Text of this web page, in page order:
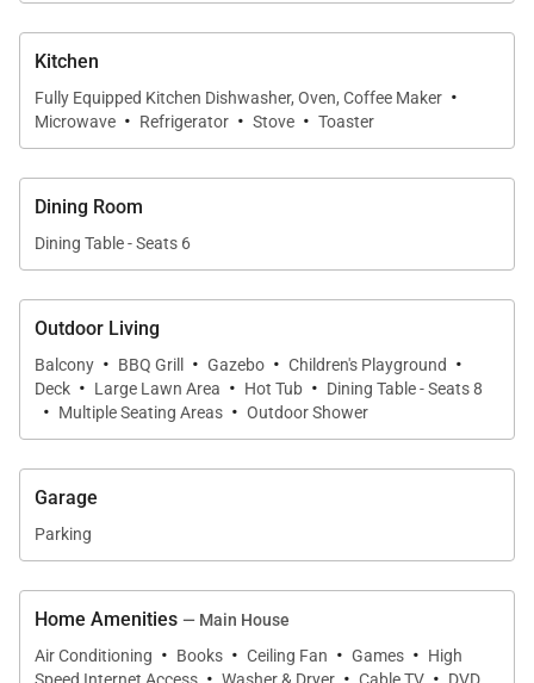
Downstairs lounge areas offer additional outdoor
living space complete with seating, dining areas, and
a BBQ setup perfect for casual evenings beneath the
palms.
Accommodations | Sleeps Up to 10 Guests
Hale Koʻolau features three spacious bedrooms and
three full bathrooms thoughtfully designed for
privacy and comfort.
Primary Suite
bed, plush linens, air conditioning, and a private en-
suite bathroom with a natural stone walk-in shower
Guest Bedroom
The second guest bedroom includes a queen bed,
Kitchen
Fully Equipped Kitchen Dishwasher, Oven, Coffee Maker ·
Microwave · Refrigerator · Stove · Toaster
Dining Room
Dining Table - Seats 6
Outdoor Living
Balcony · BBQ Grill · Gazebo · Children's Playground ·
Deck · Large Lawn Area · Hot Tub · Dining Table - Seats 8
· Multiple Seating Areas · Outdoor Shower
Garage
Parking
Home Amenities — Main House
Air Conditioning · Books · Ceiling Fan · Games · High
Speed Internet Access
Washer & Dryer Cable TV
DVD